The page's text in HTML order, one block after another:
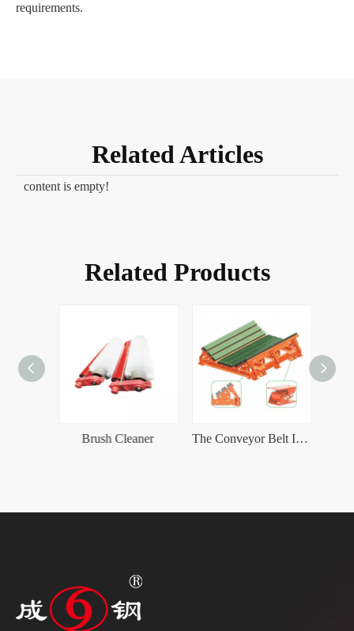
requirements.
Related Articles
content is empty!
Related Products
Brush Cleaner The Conveyor Belt Impact Bed